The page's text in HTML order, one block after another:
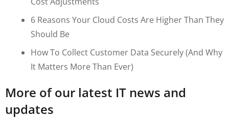
More of our latest IT news and
updates
6 Reasons Your Cloud Costs Are Higher Than They
Should Be
How To Collect Customer Data Securely (and Why
It Matters More Than Ever)